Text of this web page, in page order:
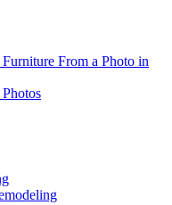
From a Photo in